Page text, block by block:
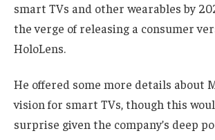
smart TVs and other wearables by
the verge of releasing a consumer
HoloLens.
He offered some more details about
vision for smart TVs, though this
surprise given the company’s deep